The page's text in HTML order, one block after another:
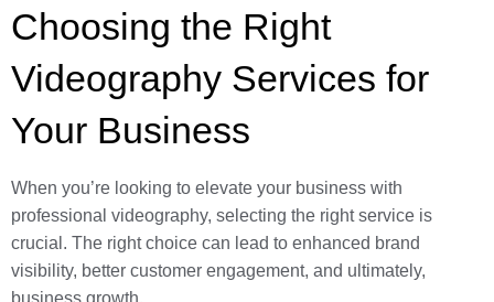
Choosing the Right
Videography Services for
Your Business
When you’re looking to elevate your business with
professional videography, selecting the right service is
crucial. The right choice can lead to enhanced brand
visibility, better customer engagement, and ultimately,